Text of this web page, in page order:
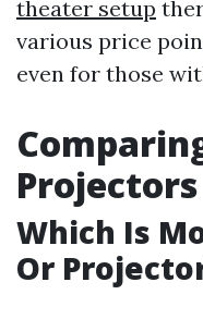
theater setup
various price
even for those
Projectors
Which Is
Or